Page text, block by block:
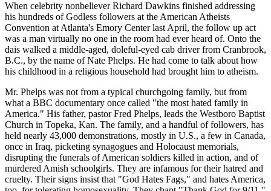
When celebrity nonbeliever Richard Dawkins finished addressing
his hundreds of Godless followers at the American Atheists
Convention at Atlanta's Emory Center last April, the follow up act
was a man virtually no one in the room had ever heard of. Onto the
dais walked a middle-aged, doleful-eyed cab driver from Cranbrook,
B.C., by the name of Nate Phelps. He had come to talk about how
his childhood in a religious household had brought him to atheism.
Mr. Phelps was not from a typical churchgoing family, but from
what a BBC documentary once called "the most hated family in
America." His father, pastor Fred Phelps, leads the Westboro Baptist
Church in Topeka, Kan. The family, and a handful of followers, has
held nearly 43,000 demonstrations, mostly in U.S., a few in Canada,
once in Iraq, picketing synagogues and Holocaust memorials,
disrupting the funerals of American soldiers killed in action, and of
murdered Amish schoolgirls. They are infamous for their hatred and
cruelty. Their signs insist that "God Hates Fags," and hates America,